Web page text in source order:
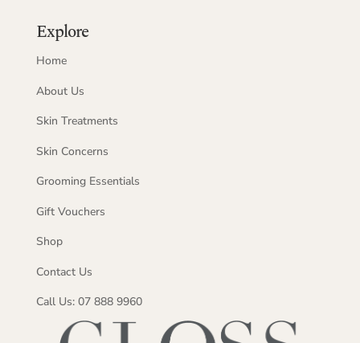
Explore
Home
About Us
Skin Treatments
Skin Concerns
Grooming Essentials
Gift Vouchers
Shop
Contact Us
Call Us: 07 888 9960